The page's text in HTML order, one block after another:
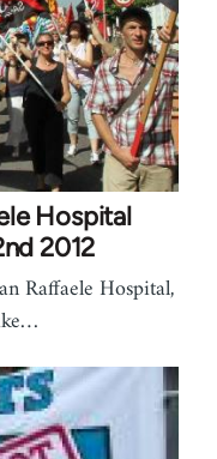
Hospital
2012
Raffaele Hospital,